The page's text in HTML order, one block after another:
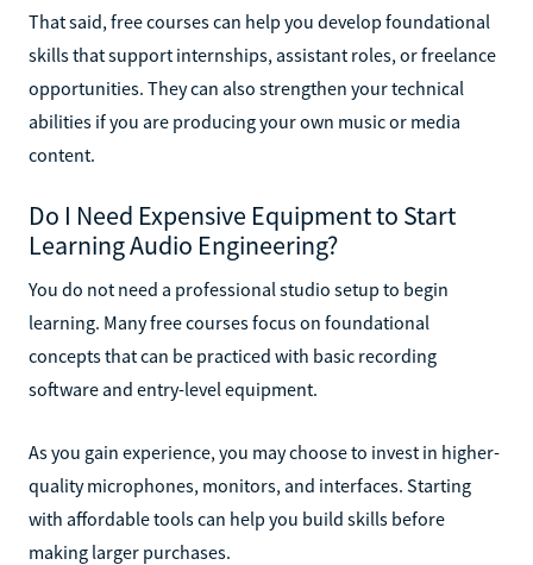
That said, free courses can help you develop foundational
skills that support internships, assistant roles, or freelance
opportunities. They can also strengthen your technical
abilities if you are producing your own music or media
content.
Do I Need Expensive Equipment to Start
Learning Audio Engineering?
You do not need a professional studio setup to begin
learning. Many free courses focus on foundational
concepts that can be practiced with basic recording
software and entry-level equipment.
As you gain experience, you may choose to invest in higher-
quality microphones, monitors, and interfaces. Starting
with affordable tools can help you build skills before
making larger purchases.